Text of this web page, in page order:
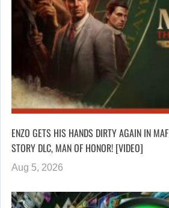
ENZO GETS HIS HANDS DIRTY AGAIN IN
STORY DLC, MAN OF HONOR! [VIDEO]
Aug 5, 2026